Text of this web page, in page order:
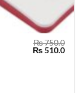
₨750.0
Original
₨510.0